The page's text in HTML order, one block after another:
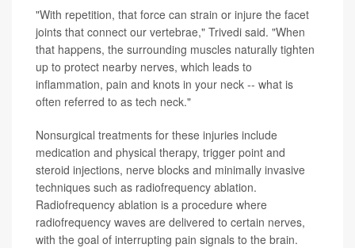
"With repetition, that force can strain or injure the facet
joints that connect our vertebrae," Trivedi said. "When
that happens, the surrounding muscles naturally tighten
up to protect nearby nerves, which leads to
inflammation, pain and knots in your neck -- what is
often referred to as tech neck."
Nonsurgical treatments for these injuries include
medication and physical therapy, trigger point and
steroid injections, nerve blocks and minimally invasive
techniques such as radiofrequency ablation.
Radiofrequency ablation is a procedure where
radiofrequency waves are delivered to certain nerves,
with the goal of interrupting pain signals to the brain.